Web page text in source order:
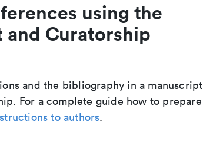
using the
and Curatorship
and the bibliography in a manuscript
For a complete guide how to prepare
to authors.